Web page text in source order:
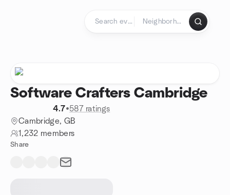
Software Crafters Cambridge
4.7•587 ratings
Cambridge, GB
1,232 members
Share